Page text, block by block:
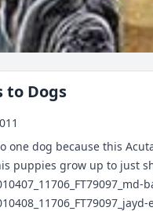
to Dogs
one dog because this
puppies grow up to just